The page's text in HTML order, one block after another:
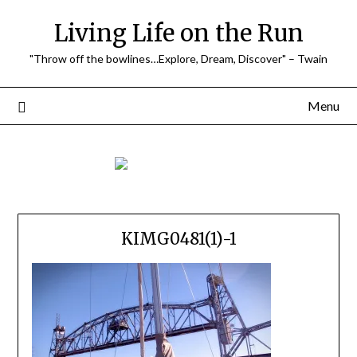
Living Life on the Run
"Throw off the bowlines…Explore, Dream, Discover" – Twain
Menu
KIMG0481(1)-1